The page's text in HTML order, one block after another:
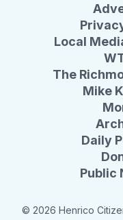
Local
The
Mike
Daily
Public
© 2026 Henrico